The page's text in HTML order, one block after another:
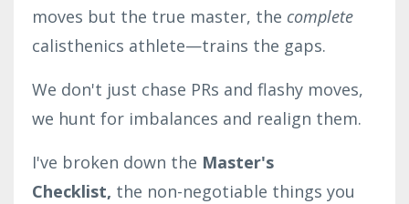
moves but the true master, the complete
calisthenics athlete—trains the gaps.
We don't just chase PRs and flashy moves,
we hunt for imbalances and realign them.
I've broken down the Master's
Checklist, the non-negotiable things you